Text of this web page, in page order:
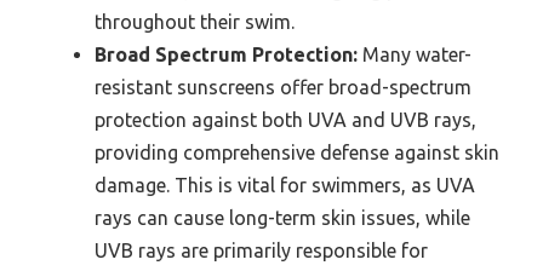
throughout their swim.
Broad Spectrum Protection: Many water-
resistant sunscreens offer broad-spectrum
protection against both UVA and UVB rays,
providing comprehensive defense against skin
damage. This is vital for swimmers, as UVA
rays can cause long-term skin issues, while
UVB rays are primarily responsible for